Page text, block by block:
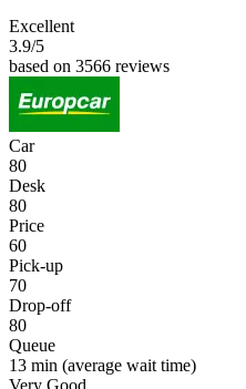
Excellent
3.9/5
based on 3566 reviews
Car
80
Desk
80
Price
60
Pick-up
70
Drop-off
80
Queue
13 min (average wait time)
Very Good